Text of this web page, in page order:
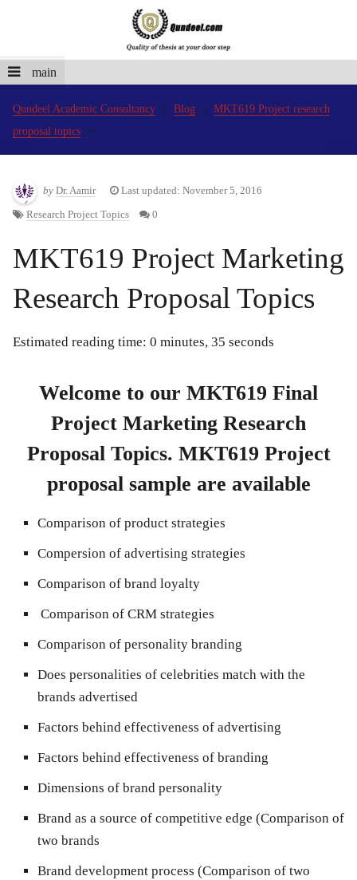
main
Qundeel Academic Consultancy Blog
MKT619 Project research
proposal topics
by Dr. Aamir Last updated: November 5, 2016
Research Project Topics 0
MKT619 Project Marketing
Research Proposal Topics
Estimated reading time: 0 minutes, 35 seconds
Welcome to our MKT619 Final
Project Marketing Research
Proposal Topics. MKT619 Project
proposal sample are available
Comparison of product strategies
Compersion of advertising strategies
Comparison of brand loyalty
Comparison of CRM strategies
Comparison of personality branding
Does personalities of celebrities match with the
brands advertised
Factors behind effectiveness of advertising
Factors behind effectiveness of branding
Dimensions of brand personality
Brand as a source of competitive edge (Comparison of
two brands
Brand development process (Comparison of two